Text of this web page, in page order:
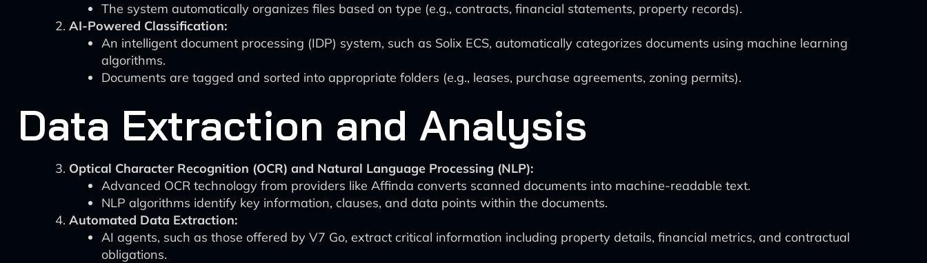
The system automatically organizes files based on type (e.g., contracts, financial statements, property records).
AI-Powered Classification:
An intelligent document processing (IDP) system, such as Solix ECS, automatically categorizes documents using machine learning
algorithms.
Documents are tagged and sorted into appropriate folders (e.g., leases, purchase agreements, zoning permits).
Data Extraction and Analysis
Optical Character Recognition (OCR) and Natural Language Processing (NLP):
Advanced OCR technology from providers like Affinda converts scanned documents into machine-readable text.
NLP algorithms identify key information, clauses, and data points within the documents.
Automated Data Extraction:
AI agents, such as those offered by V7 Go, extract critical information including property details, financial metrics, and contractual
obligations.